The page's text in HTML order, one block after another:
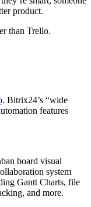
product.
than Trello.
. Bitrix24’s “wide
features
board visual
system
Gantt Charts, file
and more.